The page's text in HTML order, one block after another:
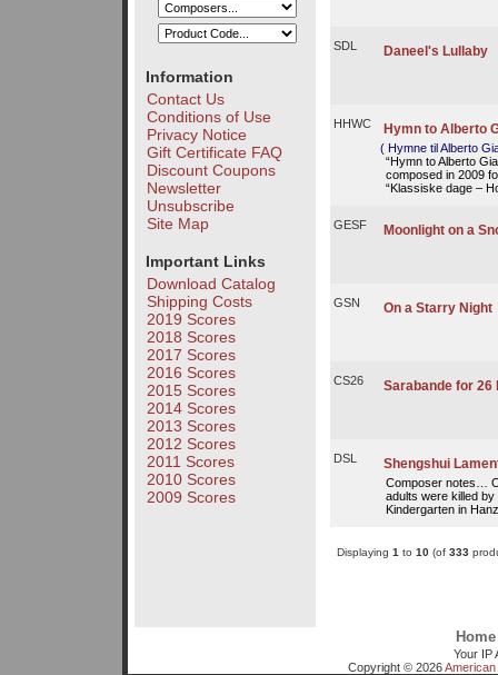
Information
Contact Us
Conditions of Use
Privacy Notice
Gift Certificate FAQ
Discount Coupons
Newsletter
Unsubscribe
Site Map
Important Links
Download Catalog
Shipping Costs
2019 Scores
2018 Scores
2017 Scores
2016 Scores
2015 Scores
2014 Scores
2013 Scores
2012 Scores
2011 Scores
2010 Scores
2009 Scores
SDL Daneel's Lullaby
HHWC Hymn to Alberto
( Hymne til Alberto
“Hymn to Alberto
composed in 2009
“Klassiske dage –
GESF Moonlight on a
GSN On a Starry Night
CS26 Sarabande for 26
DSL Shengshui
Composer notes…
adults were killed
Kindergarten in
Displaying 1 to 10(of 333
Home
Your IP
Copyright © 2026